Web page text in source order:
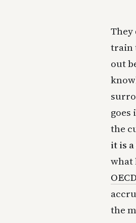
They
train
out
goes
the
it is
what
the